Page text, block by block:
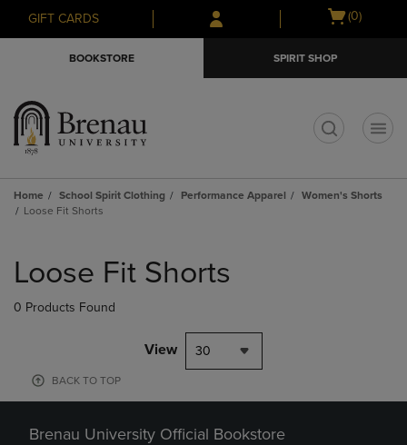
Skip
to
Skip
to
menu
GIFT CARDS
Open
(0)
BOOKSTORE SPIRIT SHOP
Home School Spirit Clothing Performance Apparel
Women's Shorts
Loose Fit Shorts
products
Loose Fit Shorts
0 Products Found
View 30
BACK TO TOP
Brenau University Official Bookstore